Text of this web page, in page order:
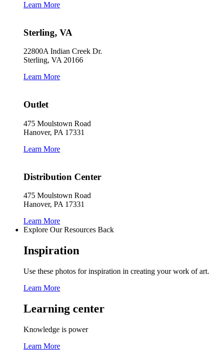
Learn More
Sterling, VA
22800A Indian Creek Dr.
Sterling, VA 20166
Learn More
Outlet
475 Moulstown Road
Hanover, PA 17331
Learn More
Distribution Center
475 Moulstown Road
Hanover, PA 17331
Learn More
Explore Our Resources Back
Inspiration
Use these photos for inspiration in creating your work of art.
Learn More
Learning center
Knowledge is power
Learn More